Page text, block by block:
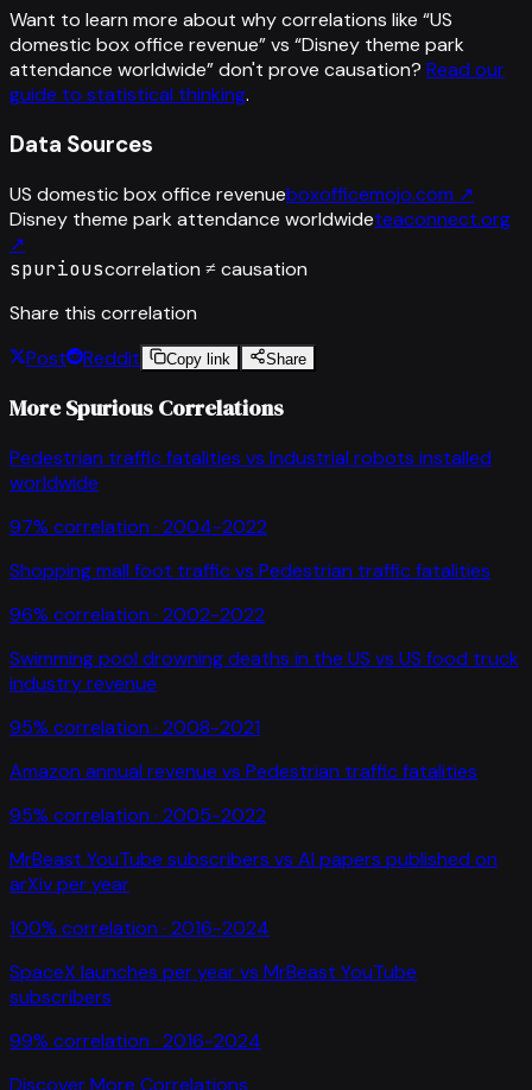
Want to learn more about why correlations like “US
domestic box office revenue” vs “Disney theme park
attendance worldwide”don't prove causation? Read our
guide to statistical thinking.
Data Sources
US domestic box office revenueboxofficemojo.com ↗
Disney theme park attendance worldwideteaconnect.org
↗
spuriouscorrelation ≠ causation
Share this correlation
Post
Reddit Copy link Share
More Spurious Correlations
Pedestrian traffic fatalities vs Industrial robots installed
worldwide
97% correlation · 2004-2022
Shopping mall foot traffic vs Pedestrian traffic fatalities
96% correlation · 2002-2022
Swimming pool drowning deaths in the US vs US food truck
industry revenue
95% correlation · 2008-2021
Amazon annual revenue vs Pedestrian traffic fatalities
95% correlation · 2005-2022
MrBeast YouTube subscribers vs AI papers published on
arXiv per year
100% correlation · 2016-2024
SpaceX launches per yearvs MrBeast YouTube
subscribers
99% correlation · 2016-2024
Discover More Correlations